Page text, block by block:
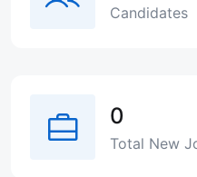
Candidates
0
Total New